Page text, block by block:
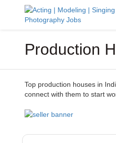
Production
Top production houses in
connect with them to start